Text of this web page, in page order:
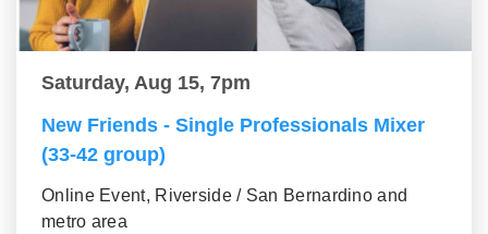
Saturday, Aug 15, 7pm
New Friends - Single Professionals Mixer
(33-42 group)
Online Event, Riverside / San Bernardino and
metro area